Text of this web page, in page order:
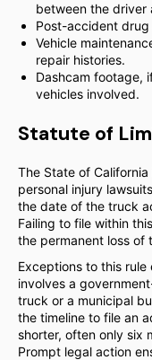
between the driver
Post-accident
Vehicle
repair histories.
Dashcam footage,
vehicles involved.
Statute of
The State of
personal injury
the date of the truck
Failing to file within
the permanent loss of
Exceptions to this
involves a
truck or a municipal
the timeline to file an
shorter, often only six
Prompt legal action